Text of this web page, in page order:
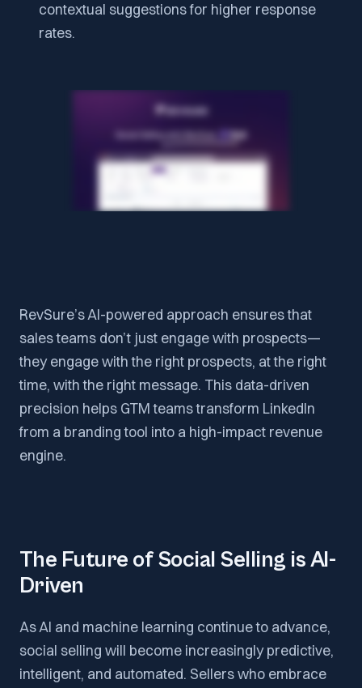
contextual suggestions for higher response
rates.
RevSure’s AI-powered approach ensures that
sales teams don’t just engage with prospects—
they engage with the right prospects, at the right
time, with the right message. This data-driven
precision helps GTM teams transform LinkedIn
from a branding tool into a high-impact revenue
engine.
The Future of Social Selling is AI-
Driven
As AI and machine learning continue to advance,
social selling will become increasingly predictive,
intelligent, and automated. Sellers who embrace